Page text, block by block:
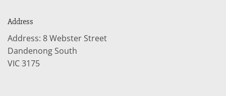
Address
Address: 8 Webster Street
Dandenong South
VIC 3175